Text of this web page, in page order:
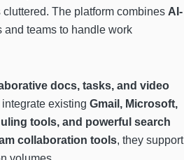
The platform combines AI-
teams to handle work
docs, tasks, and video
existing Gmail, Microsoft,
tools, and powerful search
collaboration tools, they support